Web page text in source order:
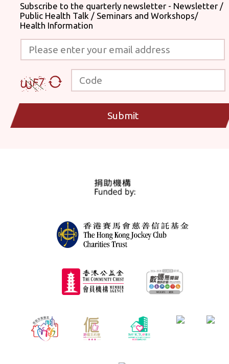
Subscribe to the quarterly newsletter - Newsletter /
Public Health Talk / Seminars and Workshops/
Health Information
Please enter your email address
Code
Submit